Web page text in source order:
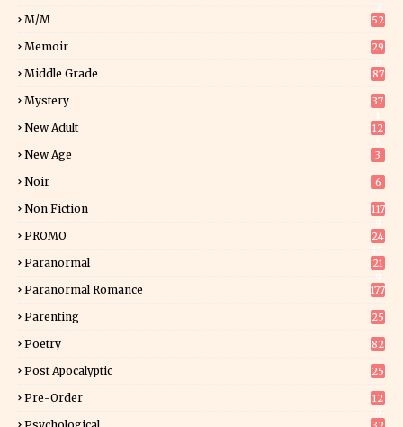
M/M 52
Memoir
29
Middle Grade 87
Mystery
37
New Adult
12
New Age 3
Noir 6
Non Fiction
117
PROMO
24
Paranormal
21
Paranormal Romance 177
Parenting 25
Poetry 82
Post Apocalyptic 25
Pre-Order
12